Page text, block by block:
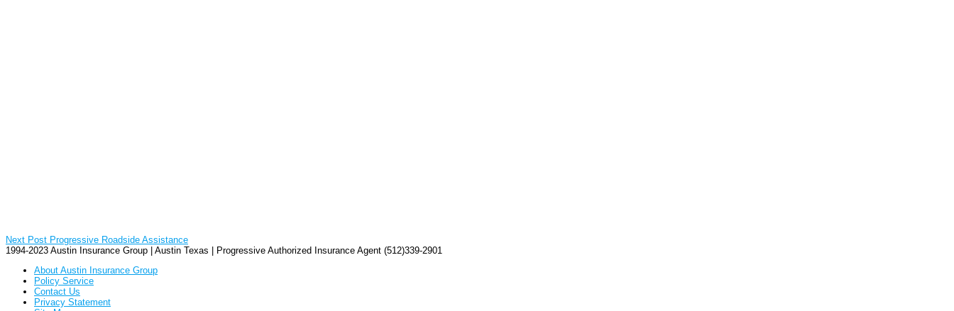
Next Post Progressive Roadside Assistance
1994-2023 Austin Insurance Group | Austin Texas | Progressive Authorized Insurance Agent (512)339-2901
About Austin Insurance Group
Policy Service
Contact Us
Privacy Statement